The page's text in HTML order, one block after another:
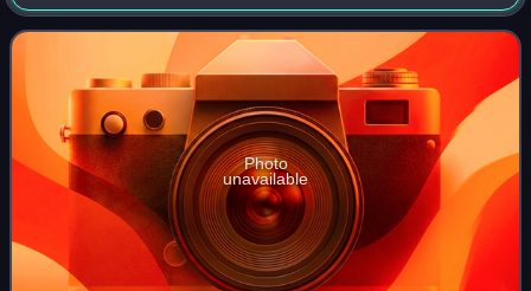
conquest resulted in the end of Christian rule throughout
most of Iberia and the establish
Photo
unavailable